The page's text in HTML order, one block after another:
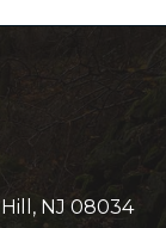
NJ 08034